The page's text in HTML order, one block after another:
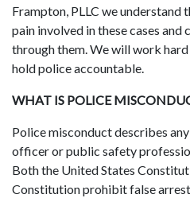
Frampton, PLLC we understand
pain involved in these cases and
through them. We will work
hold police accountable.
WHAT IS POLICE
Police misconduct describes
officer or public safety
Both the United States
Constitution prohibit false